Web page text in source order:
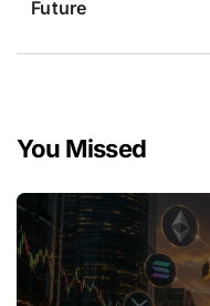
Future
You Missed